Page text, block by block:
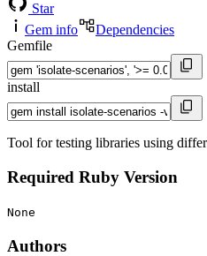
Star
Gem info
Dependencies
Gemfile
install
Tool for testing libraries using
Required Ruby Version
None
Authors